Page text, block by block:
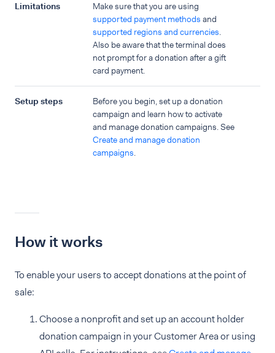
Limitations
Make sure that you are using
supported payment methods and
supported regions and currencies.
Also be aware that the terminal does
not prompt for a donation after a gift
card payment.
Setup steps
Before you begin, set up a donation
campaign and learn how to activate
and manage donation campaigns. See
Create and manage donation
campaigns.
How it works
To enable your users to accept donations at the point of
sale:
Choose a nonprofit and set up an account holder
donation campaign in your Customer Area or using